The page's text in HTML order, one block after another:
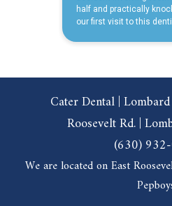
Cater Dental |
Roosevelt Rd. |
(630)
We are located on East